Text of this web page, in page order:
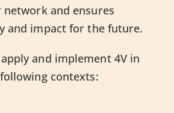
network and ensures
and impact for the future.
and implement 4V in
contexts: